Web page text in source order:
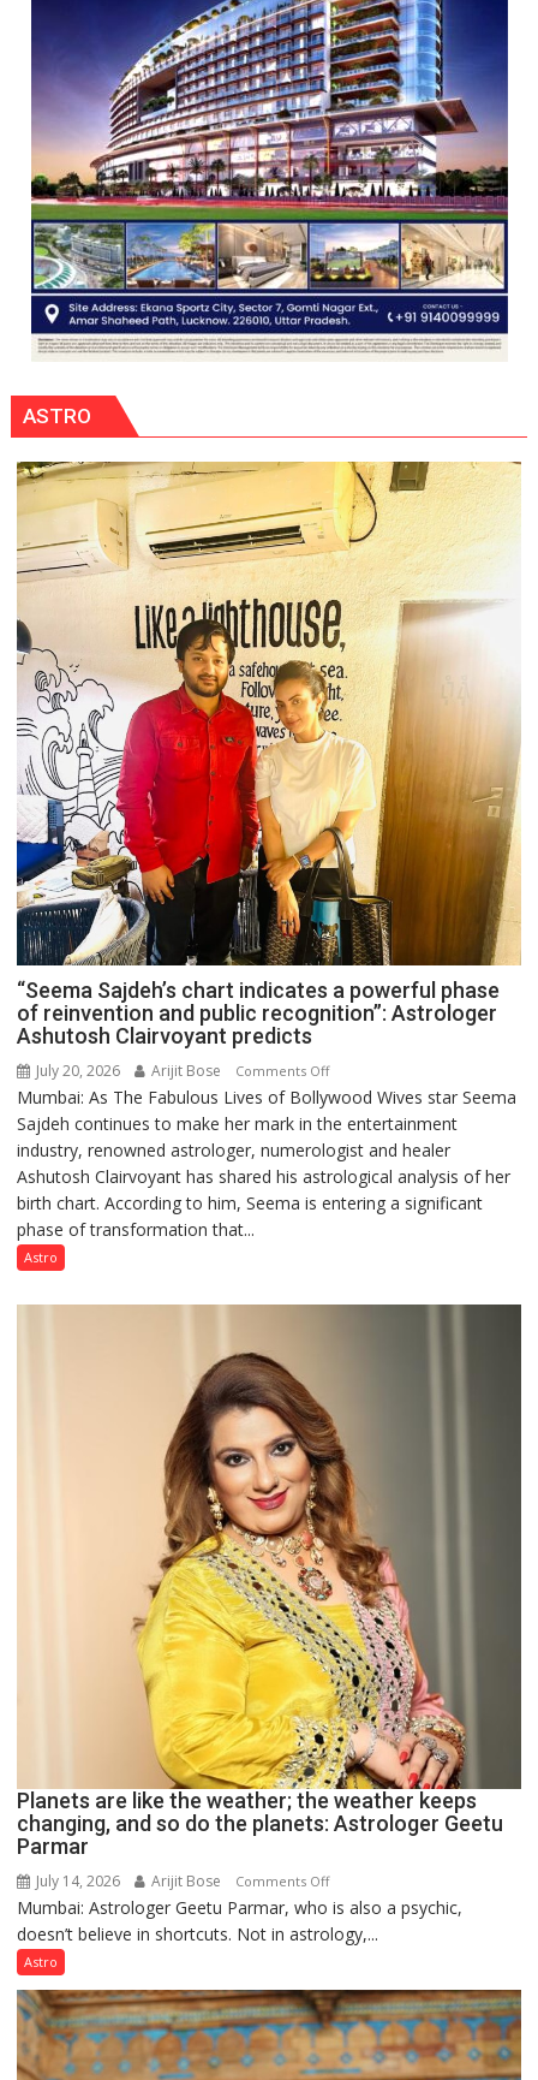
ASTRO
“Seema Sajdeh’s chart indicates a powerful phase
of reinvention and public recognition”: Astrologer
Ashutosh Clairvoyant predicts
July 20, 2026 Arijit Bose Comments Offon
“Seema
Sajdeh’s
chart
indicates
a
reinvention
Astrologer
Ashutosh
Clairvoyant
predicts
Mumbai: As The Fabulous Lives of Bollywood Wives star Seema
Sajdeh continues to make her mark in the entertainment
industry, renowned astrologer, numerologist and healer
Ashutosh Clairvoyant has shared his astrological analysis of her
birth chart. According to him, Seema is entering a significant
phase of transformation that...
Astro
Planets are like the weather; the weather keeps
changing, and so do the planets: Astrologer Geetu
Parmar
July 14, 2026 Arijit Bose Comments Offon
Planets
are
weather;
the
weather
Mumbai: Astrologer Geetu Parmar, who is also a psychic,
doesn’t believe in shortcuts. Not in astrology,...
Astro